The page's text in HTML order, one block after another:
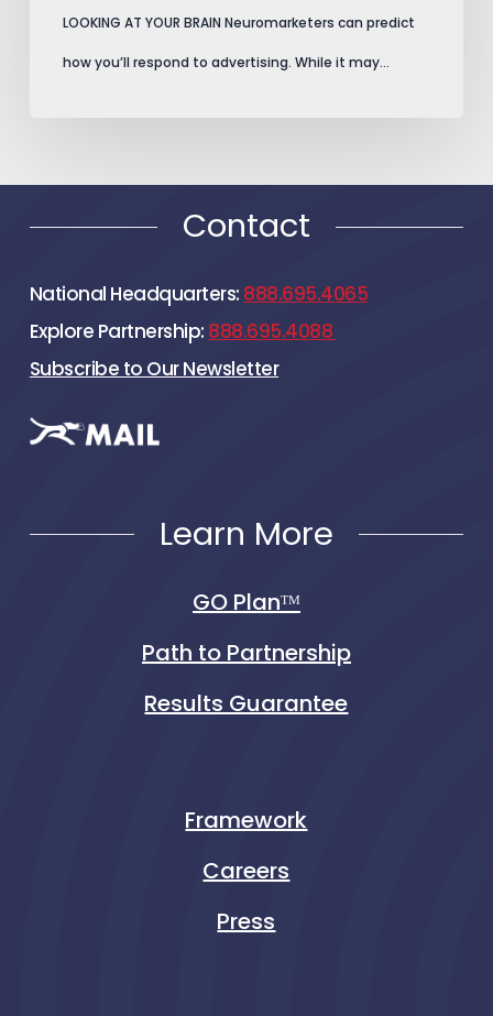
LOOKING AT YOUR BRAIN Neuromarketers can predict
how you’ll respond to advertising. While it may…
Contact
National Headquarters: 888.695.4065
Explore Partnership: 888.695.4088
Subscribe to Our Newsletter
Learn More
GO Planᵀᴹ
Path to Partnership
Results Guarantee
Framework
Careers
Press